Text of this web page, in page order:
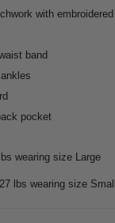
with
band
pocket
wearing size Large
lbs wearing size Small